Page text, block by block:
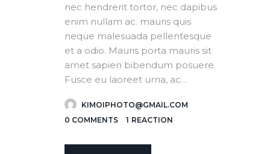
nec hendrerit tortor, nec dapibus
enim nullam ac. mauris quis
neque malesuada pellentesque
et a odio. Mauris porta mauris sit
amet sapien bibendum posuere.
Fusce eu laoreet urna, ac…
KIMOIPHOTO@GMAIL.COM
0 COMMENTS 1 REACTION